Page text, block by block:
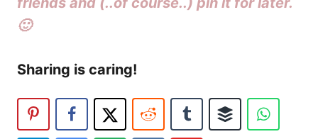
🙂
Sharing is caring!